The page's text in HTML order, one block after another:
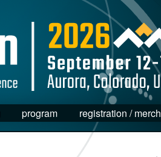
program registration / merch